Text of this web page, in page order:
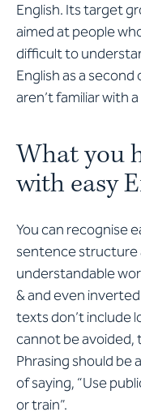
English. Its target
aimed at people
difficult to
English as a
aren’t familiar with
What you
with easy
You can recognise
sentence structure
understandable
& and even
texts don’t include
cannot be avoided,
Phrasing should be
of saying, “Use
or train”.